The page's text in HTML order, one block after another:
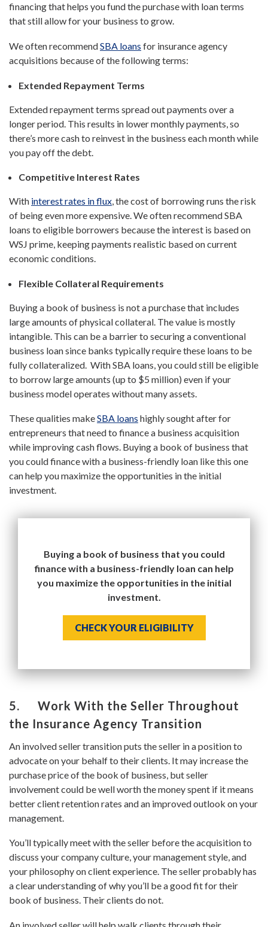
financing that helps you fund the purchase with loan terms
that still allow for your business to grow.
We often recommendSBA loans for insurance agency
acquisitions because of the following terms:
Extended Repayment Terms
Extended repayment terms spread out payments over a
longer period. This results in lower monthly payments, so
there’s more cash to reinvest in the business each month while
you pay off the debt.
Competitive Interest Rates
With interest rates in flux, the cost of borrowing runs the risk
of being even more expensive. We often recommend SBA
loans to eligible borrowers because the interest is based on
WSJ prime, keeping payments realistic based on current
economic conditions.
Flexible Collateral Requirements
Buying a book of business is not a purchase that includes
large amounts of physical collateral. The value is mostly
intangible. This can be a barrier to securing a conventional
business loan since banks typically require these loans to be
fully collateralized. With SBA loans, you could still be eligible
to borrow large amounts (up to $5 million) even if your
business model operates without many assets.
These qualities makeSBA loans highly sought after for
entrepreneurs that need to finance a business acquisition
while improving cash flows. Buying a book of business that
you could finance with a business-friendly loan like this one
can help you maximize the opportunities in the initial
investment.
Buying a book of business that you could
finance with a business-friendly loan can help
you maximize the opportunities in the initial
investment.
CHECK YOUR ELIGIBILITY
5. Work With the Seller Throughout
the Insurance Agency Transition
An involved seller transition puts the seller in a position to
advocate on your behalf to their clients. It may increase the
purchase price of the book of business, but seller
involvement could be well worth the money spent if it means
better client retention rates and an improved outlook on your
management.
You’ll typically meet with the seller before the acquisition to
discuss your company culture, your management style, and
your philosophy on client experience. The seller probably has
a clear understanding of why you’ll be a good fit for their
book of business. Their clients do not.